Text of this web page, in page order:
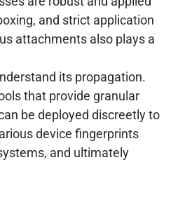
and strict application
attachments also plays a
its propagation.
that provide granular
be deployed discreetly to
device fingerprints
and ultimately